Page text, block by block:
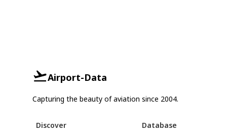
Airport-Data
Capturing the beauty of aviation since 2004.
Discover
Database